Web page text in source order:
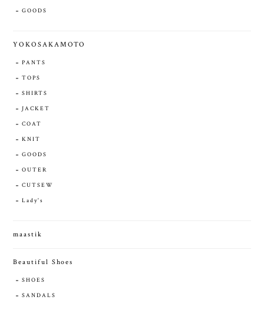
GOODS
YOKOSAKAMOTO
PANTS
TOPS
SHIRTS
JACKET
COAT
KNIT
GOODS
OUTER
CUTSEW
Lady's
maastik
Beautiful Shoes
SHOES
SANDALS